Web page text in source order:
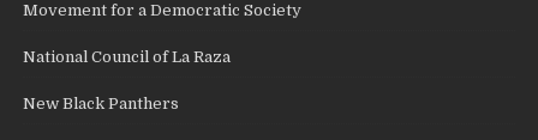
Movement for a Democratic Society
National Council of La Raza
New Black Panthers